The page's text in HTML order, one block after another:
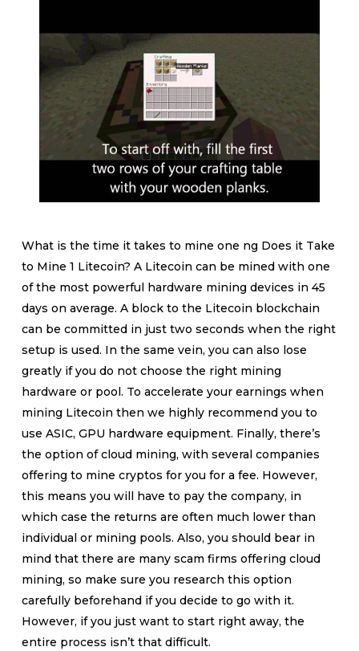
What is the time it takes to mine one ng Does it Take
to Mine 1 Litecoin? A Litecoin can be mined with one
of the most powerful hardware mining devices in 45
days on average. A block to the Litecoin blockchain
can be committed in just two seconds when the right
setup is used. In the same vein, you can also lose
greatly if you do not choose the right mining
hardware or pool. To accelerate your earnings when
mining Litecoin then we highly recommend you to
use ASIC, GPU hardware equipment. Finally, there’s
the option of cloud mining, with several companies
offering to mine cryptos for you for a fee. However,
this means you will have to pay the company, in
which case the returns are often much lower than
individual or mining pools. Also, you should bear in
mind that there are many scam firms offering cloud
mining, so make sure you research this option
carefully beforehand if you decide to go with it.
However, if you just want to start right away, the
entire process isn’t that difficult.